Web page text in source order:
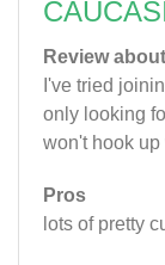
Review about
I've tried
only looking
won't hook
Pros
lots of pretty